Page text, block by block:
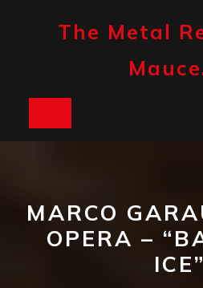
The Metal
MARCO
OPERA –
ICE”